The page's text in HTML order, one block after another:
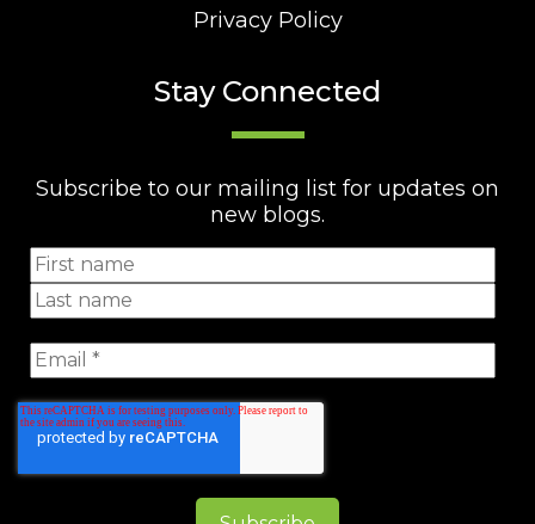
Privacy Policy
Stay Connected
Subscribe to our mailing list for updates on
new blogs.